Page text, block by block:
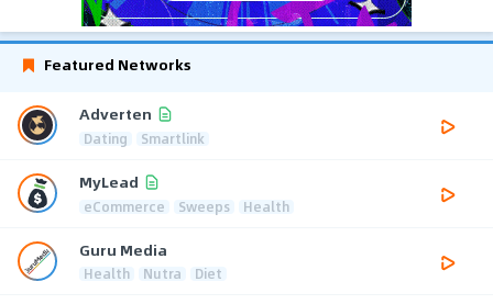
Featured Networks
Adverten
Dating Smartlink
MyLead
eCommerce Sweeps Health
Guru Media
Health Nutra Diet